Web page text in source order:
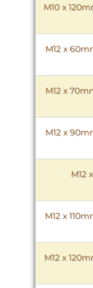
M10 x
M12 x
M12 x
M12 x
M12
M12 x
M12 x